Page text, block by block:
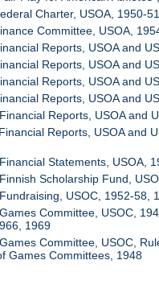
Charter, USOA, 1950-51
Committee, USOA,
Reports, USOA and
Reports, USOA and
Reports, USOA and
Reports, USOA and
Reports, USOA and
Reports, USOA and
Statements, USOA,
Scholarship Fund,
USOC, 1952-58,
Committee, USOC,
1969
Committee, USOC,
Games Committees, 1948